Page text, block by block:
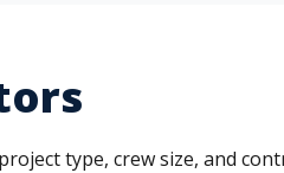
type, crew size, and